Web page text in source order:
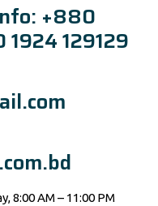
+880
129129
8:00 AM – 11:00 PM